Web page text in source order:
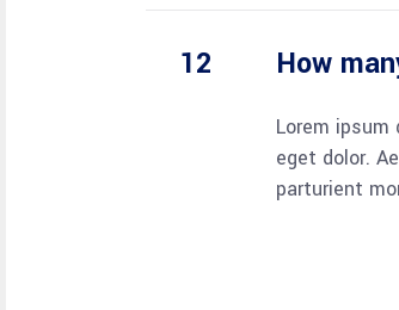
How
Lorem
eget dolor.
parturient